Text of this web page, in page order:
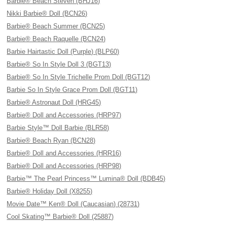
Nikki Barbie® Doll (BCN26)
Barbie® Beach Summer (BCN25)
Barbie® Beach Raquelle (BCN24)
Barbie Hairtastic Doll (Purple) (BLP60)
Barbie® So In Style Doll 3 (BGT13)
Barbie® So In Style Trichelle Prom Doll (BGT12)
Barbie So In Style Grace Prom Doll (BGT11)
Barbie® Astronaut Doll (HRG45)
Barbie® Doll and Accessories (HRP97)
Barbie Style™ Doll Barbie (BLR58)
Barbie® Beach Ryan (BCN28)
Barbie® Doll and Accessories (HRR16)
Barbie® Doll and Accessories (HRP98)
Barbie™ The Pearl Princess™ Lumina® Doll (BDB45)
Barbie® Holiday Doll (X8255)
Movie Date™ Ken® Doll (Caucasian) (28731)
Cool Skating™ Barbie® Doll (25887)